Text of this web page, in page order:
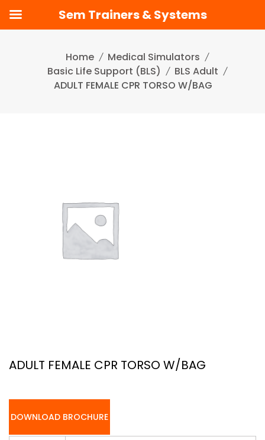
Home
Medical Simulators
Basic Life Support (BLS)
BLS Adult
ADULT FEMALE CPR TORSO W/BAG
ADULT FEMALE CPR TORSO W/BAG
DOWNLOAD BROCHURE
Sem Trainers & Systems